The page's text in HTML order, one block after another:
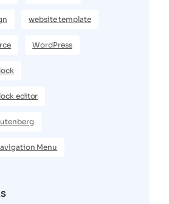
website template
WordPress
editor
Menu